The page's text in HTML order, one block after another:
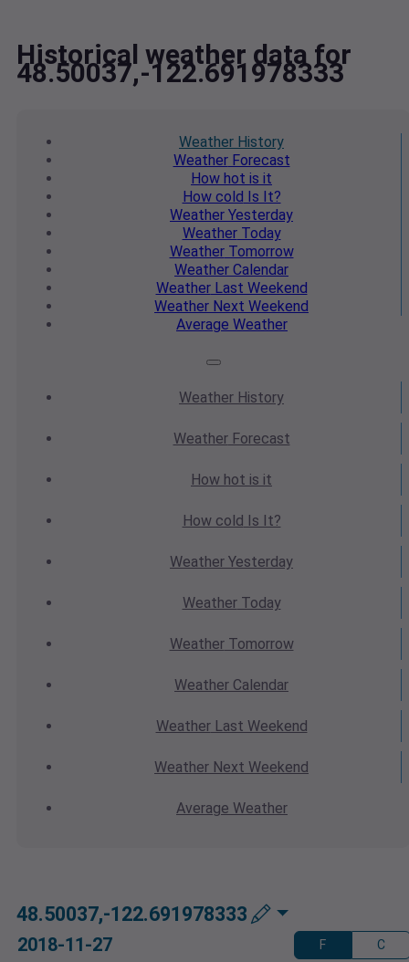
Historical weather data for
48.50037,-122.691978333
Weather History
WeatherForecast
How hot is it
How cold Is It?
Weather Yesterday
WeatherToday
WeatherTomorrow
Weather Calendar
WeatherLast Weekend
Weather Next Weekend
Average Weather
Weather History
WeatherForecast
How hot is it
How cold Is It?
Weather Yesterday
WeatherToday
WeatherTomorrow
Weather Calendar
WeatherLast Weekend
Weather Next Weekend
Average Weather
48.50037,-122.691978333
2018-11-27 F C